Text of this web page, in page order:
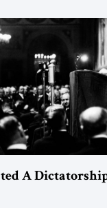
and issued an
warned that it was
A